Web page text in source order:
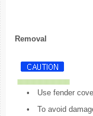
Removal
•
Use fender
•
To avoid